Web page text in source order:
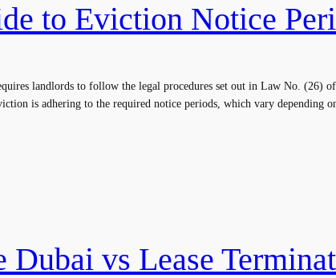
to Eviction Notice
landlords to follow the legal procedures set out in Law No. (26)
is adhering to the required notice periods, which vary depending
vs Lease